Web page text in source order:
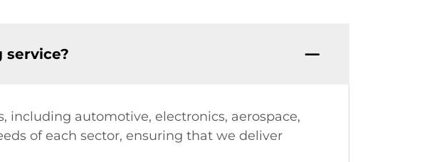
including automotive, electronics, aerospace,
of each sector, ensuring that we deliver